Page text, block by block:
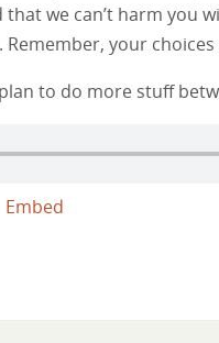
we can’t harm you
your
to do more stuff
Embed